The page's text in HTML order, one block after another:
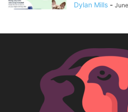
Dylan Mills -